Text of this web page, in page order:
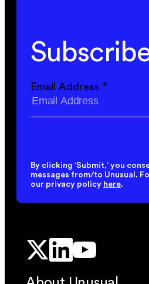
Email Address *
By clicking ‘Submit,’ you
messages from/to Unusual.
our privacy policy here.